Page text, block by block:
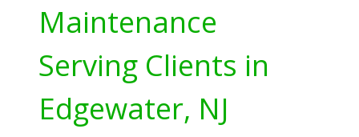
Maintenance
Serving Clients in
Edgewater, NJ